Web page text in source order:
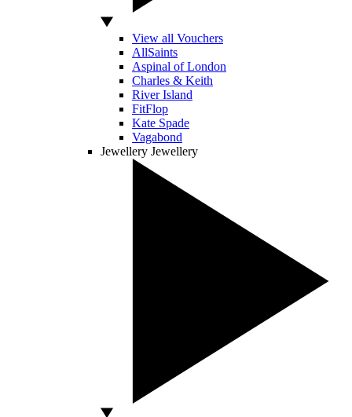
View all Vouchers
AllSaints
Aspinal of London
Charles & Keith
River Island
FitFlop
Kate Spade
Vagabond
Jewellery Jewellery